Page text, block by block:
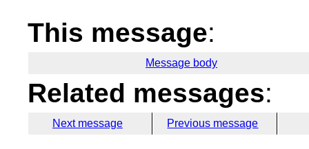
This message:
Message body
Related messages:
Next message Previous message